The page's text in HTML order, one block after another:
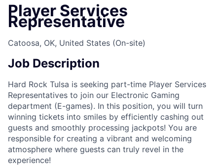
Player Services
Representative
Catoosa, OK, United States (On-site)
Job Description
Hard Rock Tulsa is seeking part-time Player Services
Representatives to join our Electronic Gaming
department (E-games). In this position, you will turn
winning tickets into smiles by efficiently cashing out
guests and smoothly processing jackpots! You are
responsible for creating a vibrant and welcoming
atmosphere where guests can truly revel in the
experience!